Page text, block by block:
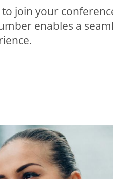
join your
enables a